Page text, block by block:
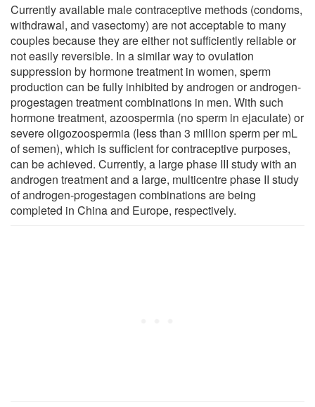
Currently available male contraceptive methods (condoms,
withdrawal, and vasectomy) are not acceptable to many
couples because they are either not sufficiently reliable or
not easily reversible. In a similar way to ovulation
suppression by hormone treatment in women, sperm
production can be fully inhibited by androgen or androgen-
progestagen treatment combinations in men. With such
hormone treatment, azoospermia (no sperm in ejaculate) or
severe oligozoospermia (less than 3 million sperm per mL
of semen), which is sufficient for contraceptive purposes,
can be achieved. Currently, a large phase III study with an
androgen treatment and a large, multicentre phase II study
of androgen-progestagen combinations are being
completed in China and Europe, respectively.